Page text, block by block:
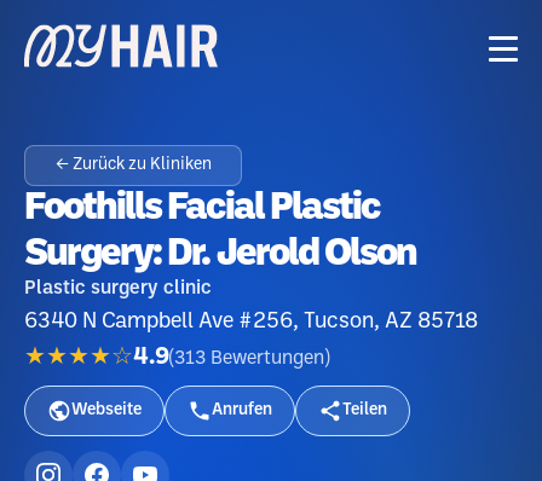
← Zurück zu Kliniken
Foothills Facial Plastic
Surgery: Dr. Jerold Olson
Plastic surgery clinic
6340 N Campbell Ave #256, Tucson, AZ 85718
★★★★☆4.9(313 Bewertungen )
Webseite Anrufen Teilen